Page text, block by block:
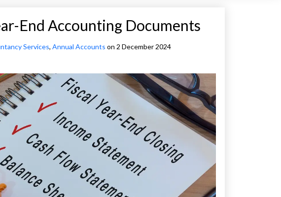
End Accounting Documents
Services, Annual Accounts on 2 December 2024